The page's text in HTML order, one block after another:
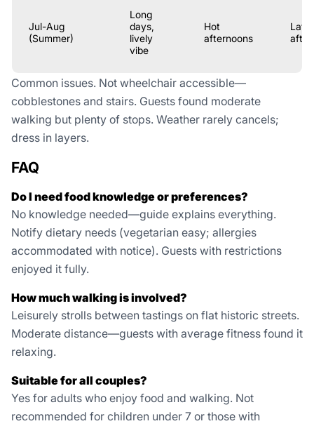
Jul-Aug
(Summer)
Long
days,
lively
vibe
Hot
afternoons
Late
Common issues. Not wheelchair accessible—
cobblestones and stairs. Guests found moderate
walking but plenty of stops. Weather rarely cancels;
dress in layers.
FAQ
Do I need food knowledge or preferences?
No knowledge needed—guide explains everything.
Notify dietary needs (vegetarian easy; allergies
accommodated with notice). Guests with restrictions
enjoyed it fully.
How much walking is involved?
Leisurely strolls between tastings on flat historic streets.
Moderate distance—guests with average fitness found it
relaxing.
Suitable for all couples?
Yes for adults who enjoy food and walking. Not
recommended for children under 7 or those with